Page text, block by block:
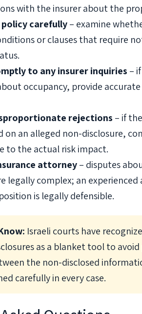
with the insurer about the
carefully– examine
or clauses that require
to any insurer inquiries –
occupancy, provide
rejections – if
on an alleged non-disclosure,
to the actual risk impact.
attorney– disputes
legally complex; an
is legally defensible.
Israeli courts have
as a blanket tool to avoid
the non-disclosed
carefully in every case.